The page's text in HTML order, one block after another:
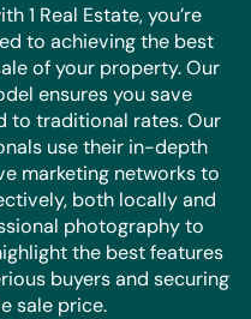
1 Real Estate, you’re
to achieving the best
of your property. Our
ensures you save
to traditional rates. Our
use their in-depth
marketing networks to
both locally and
photography to
the best features
buyers and securing
sale price.